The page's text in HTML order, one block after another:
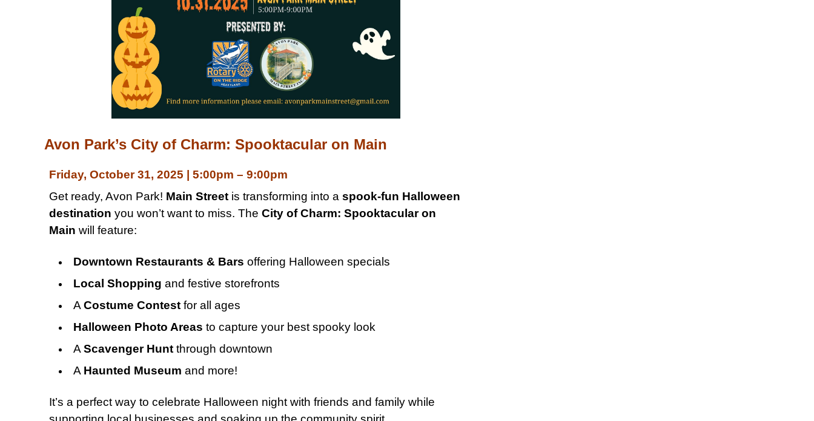
Avon Park’s City of Charm: Spooktacular on Main
Friday, October 31, 2025 | 5:00pm – 9:00pm
Get ready, Avon Park! Main Street is transforming into a spook-fun Halloween
destination you won’t want to miss. The City of Charm: Spooktacular on
Main will feature:
Downtown Restaurants & Bars offering Halloween specials
Local Shopping and festive storefronts
A Costume Contest for all ages
Halloween Photo Areas to capture your best spooky look
A Scavenger Hunt through downtown
A Haunted Museum and more!
It’s a perfect way to celebrate Halloween night with friends and family while